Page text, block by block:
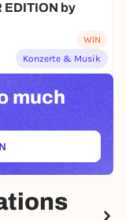
EDITION by
WIN
Konzerte & Musik
much
NEUEM TAB)